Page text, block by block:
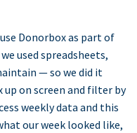
Donorbox as part of
used spreadsheets,
— so we did it
on screen and filter by
weekly data and this
our week looked like,